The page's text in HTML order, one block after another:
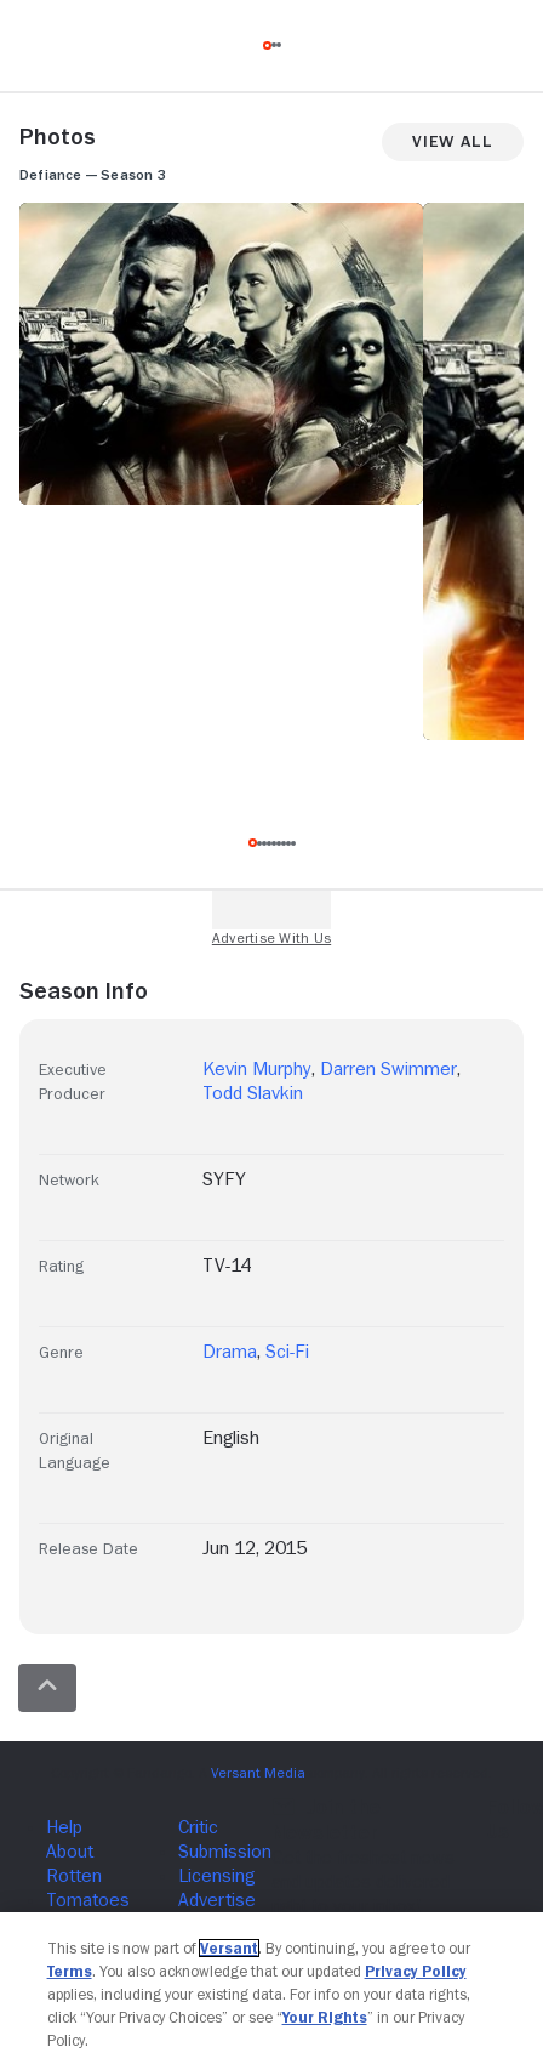
Photos View All
Defiance — Season 3
Season Info
Executive
Producer
Kevin Murphy, Darren Swimmer,
Todd Slavkin
Network SYFY
Rating TV-14
Genre Drama, Sci-Fi
Original
Language
English
Release Date Jun 12, 2015
This site is now part of Versant. By continuing, you agree to our
Terms. You also acknowledge that our updated Privacy Policy
applies, including your existing data. For info on your data rights,
click “Your Privacy Choices” or see “Your Rights” in our Privacy
Policy.